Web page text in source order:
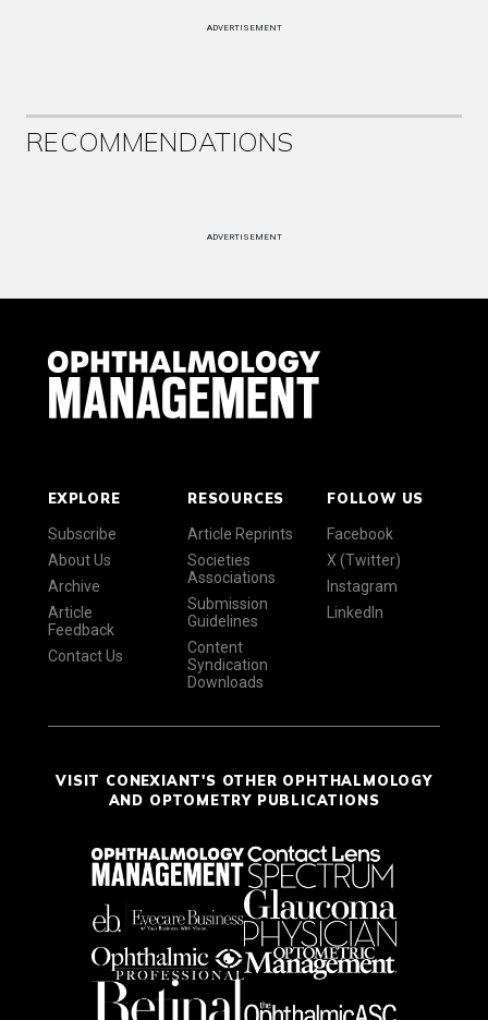
ADVERTISEMENT
RECOMMENDATIONS
ADVERTISEMENT
EXPLORE
Subscribe
About Us
Archive
Article
Feedback
Contact Us
RESOURCES
Article Reprints
Societies
Associations
Submission
Guidelines
Content
Syndication
Downloads
FOLLOW US
Facebook
X (Twitter)
Instagram
LinkedIn
VISIT CONEXIANT'S OTHER OPHTHALMOLOGY
AND OPTOMETRY PUBLICATIONS